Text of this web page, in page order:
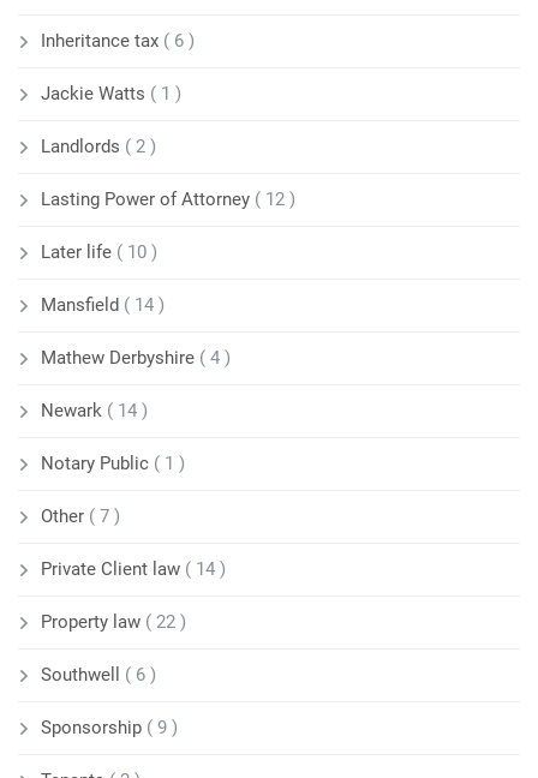
Inheritance tax ( 6 )
Jackie Watts ( 1 )
Landlords ( 2 )
Lasting Power of Attorney ( 12 )
Later life ( 10 )
Mansfield ( 14 )
Mathew Derbyshire ( 4 )
Newark ( 14 )
Notary Public ( 1 )
Other ( 7 )
Private Client law ( 14 )
Property law ( 22 )
Southwell ( 6 )
Sponsorship ( 9 )